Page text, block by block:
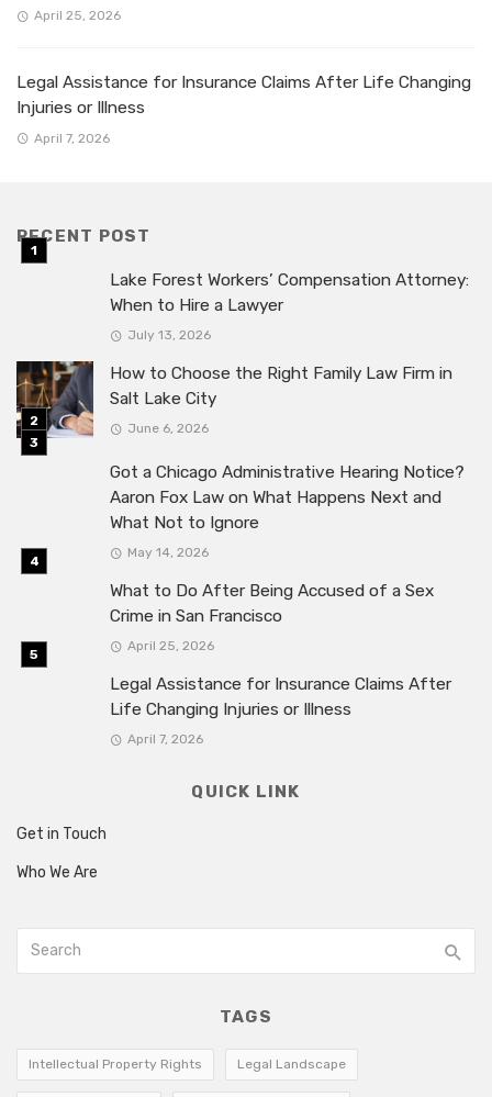
April 25, 2026
Legal Assistance for Insurance Claims After Life Changing
Injuries or Illness
April 7, 2026
RECENT POST
Lake Forest Workers’ Compensation Attorney:
When to Hire a Lawyer
July 13, 2026
How to Choose the Right Family Law Firm in
Salt Lake City
June 6, 2026
Got a Chicago Administrative Hearing Notice?
Aaron Fox Law on What Happens Next and
What Not to Ignore
May 14, 2026
What to Do After Being Accused of a Sex
Crime in San Francisco
April 25, 2026
Legal Assistance for Insurance Claims After
Life Changing Injuries or Illness
April 7, 2026
QUICK LINK
Get in Touch
Who We Are
TAGS
Intellectual Property Rights Legal Landscape